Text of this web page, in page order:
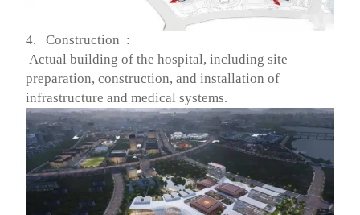
4. Construction :
Actual building of the hospital, including site
preparation, construction, and installation of
infrastructure and medical systems.